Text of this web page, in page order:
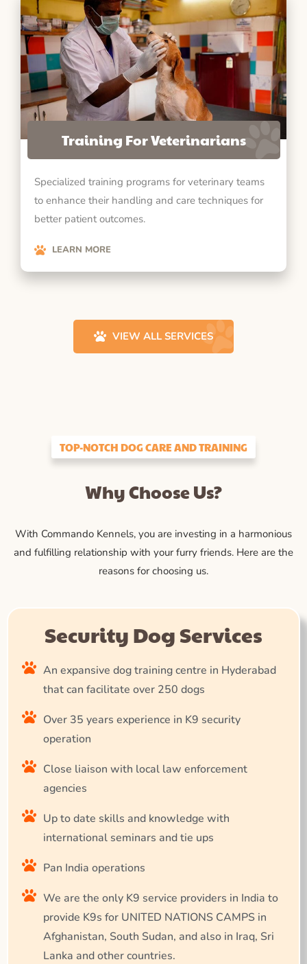
Training For Veterinarians
Specialized training programs for veterinary teams
to enhance their handling and care techniques for
better patient outcomes.
LEARN MORE
VIEW ALL SERVICES
TOP-NOTCH DOG CARE AND TRAINING
Why Choose Us?
With Commando Kennels, you are investing in a harmonious
and fulfilling relationship with your furry friends. Here are the
reasons for choosing us.
Security Dog Services
An expansive dog training centre in Hyderabad
that can facilitate over 250 dogs
Over 35 years experience in K9 security
operation
Close liaison with local law enforcement
agencies
Up to date skills and knowledge with
international seminars and tie ups
Pan India operations
We are the only K9 service providers in India to
provide K9s for UNITED NATIONS CAMPS in
Afghanistan, South Sudan, and also in Iraq, Sri
Lanka and other countries.